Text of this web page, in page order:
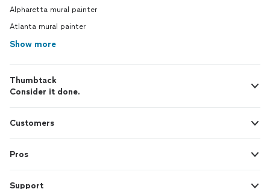
Alpharetta mural painter
Atlanta mural painter
Show more
Thumbtack
Consider it done.
Customers
Pros
Support